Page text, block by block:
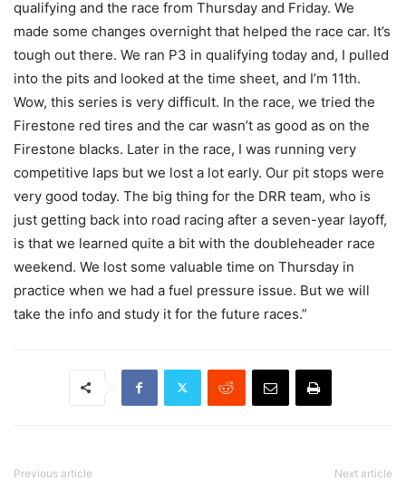
qualifying and the race from Thursday and Friday. We
made some changes overnight that helped the race car. It’s
tough out there. We ran P3 in qualifying today and, I pulled
into the pits and looked at the time sheet, and I’m 11th.
Wow, this series is very difficult. In the race, we tried the
Firestone red tires and the car wasn’t as good as on the
Firestone blacks. Later in the race, I was running very
competitive laps but we lost a lot early. Our pit stops were
very good today. The big thing for the DRR team, who is
just getting back into road racing after a seven-year layoff,
is that we learned quite a bit with the doubleheader race
weekend. We lost some valuable time on Thursday in
practice when we had a fuel pressure issue. But we will
take the info and study it for the future races.”
Previous article Next article